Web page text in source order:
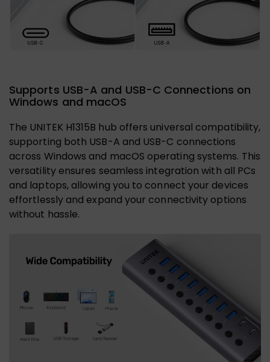
Supports USB-A and USB-C Connections on
Windows and macOS
The UNITEK H1315B hub offers universal compatibility,
supporting both USB-A and USB-C connections
across Windows and macOS operating systems. This
versatility ensures seamless integration with all PCs
and laptops, allowing you to connect your devices
effortlessly and expand your connectivity options
without hassle.